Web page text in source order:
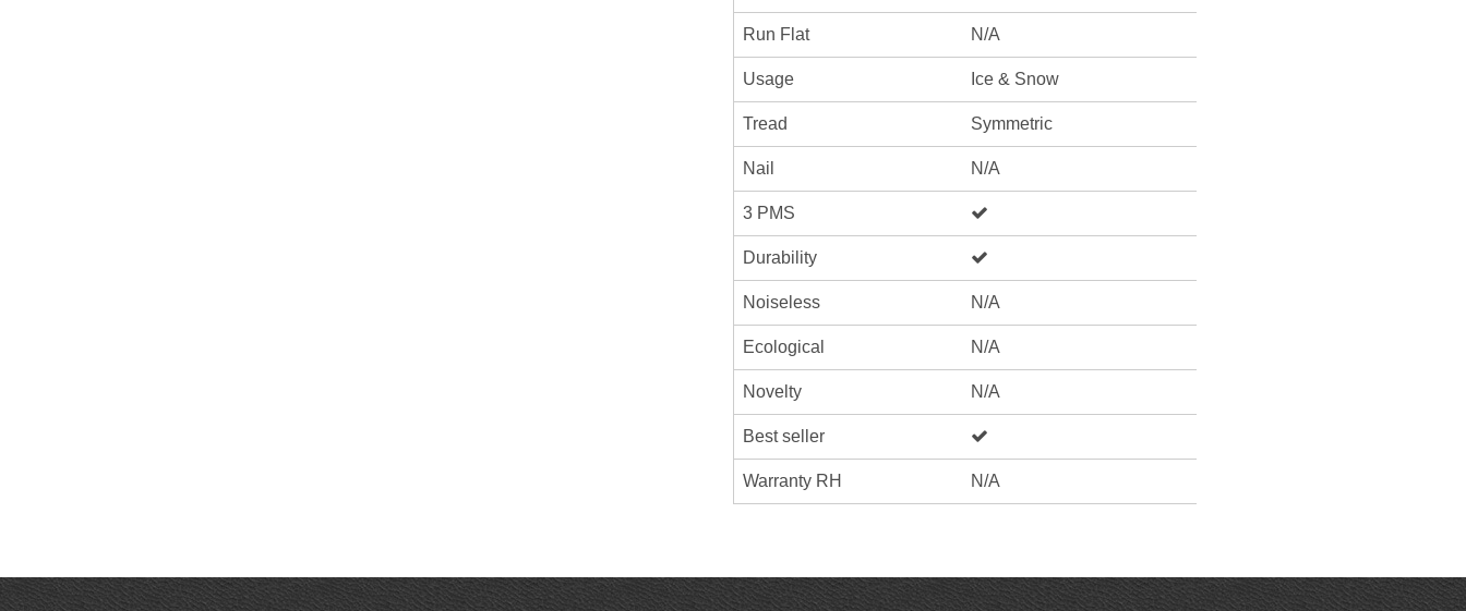
Run Flat N/A
Usage Ice & Snow
Tread Symmetric
Nail N/A
3 PMS
Durability
Noiseless N/A
Ecological N/A
Novelty N/A
Best seller
Warranty RH N/A